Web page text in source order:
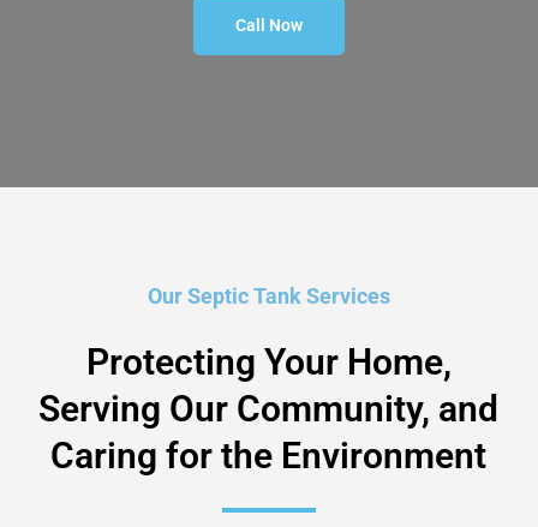
Call Now
Our Septic Tank Services
Protecting Your Home,
Serving Our Community, and
Caring for the Environment